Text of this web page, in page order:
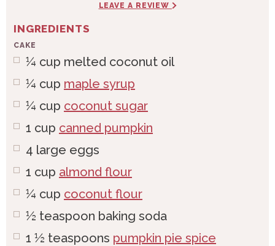
LEAVE A REVIEW
INGREDIENTS
CAKE
¼ cup melted coconut oil
¼ cup maple syrup
¼ cup coconut sugar
1 cup canned pumpkin
4 large eggs
1 cup almond flour
¼ cup coconut flour
½ teaspoon baking soda
1 ½ teaspoons pumpkin pie spice